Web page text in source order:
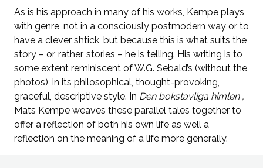
As is his approach in many of his works, Kempe plays
with genre, not in a consciously postmodern way or to
have a clever shtick, but because this is what suits the
story – or, rather, stories – he is telling. His writing is to
some extent reminiscent of W.G. Sebald’s (without the
photos), in its philosophical, thought-provoking,
graceful, descriptive style. In Den bokstavliga himlen ,
Mats Kempe weaves these parallel tales together to
offer a reflection of both his own life as well a
reflection on the meaning of a life more generally.